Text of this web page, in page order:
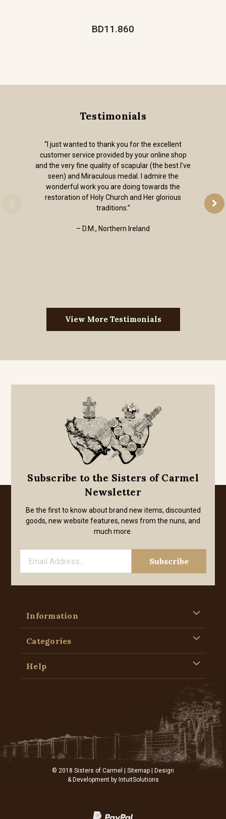
BD11.860
Testimonials
“I just wanted to thank you for the excellent
customer service provided by your online shop
and the very fine quality of scapular (the best I've
seen) and Miraculous medal. I admire the
wonderful work you are doing towards the
restoration of Holy Church and Her glorious
traditions.”
– D.M., Northern Ireland
View More Testimonials
Subscribe to the Sisters of Carmel
Newsletter
Be the first to know about brand new items, discounted
goods, new website features, news from the nuns, and
much more.
Information
Categories
Help
© 2018 Sisters of Carmel | Sitemap | Design
& Development by IntuitSolutions